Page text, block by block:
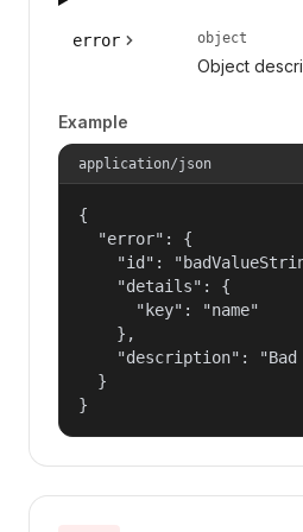
error object
Object
Example
application/json
{
  "error": {
"id":
    "details": {
      "key": "name"
    },
"description":
  }
}